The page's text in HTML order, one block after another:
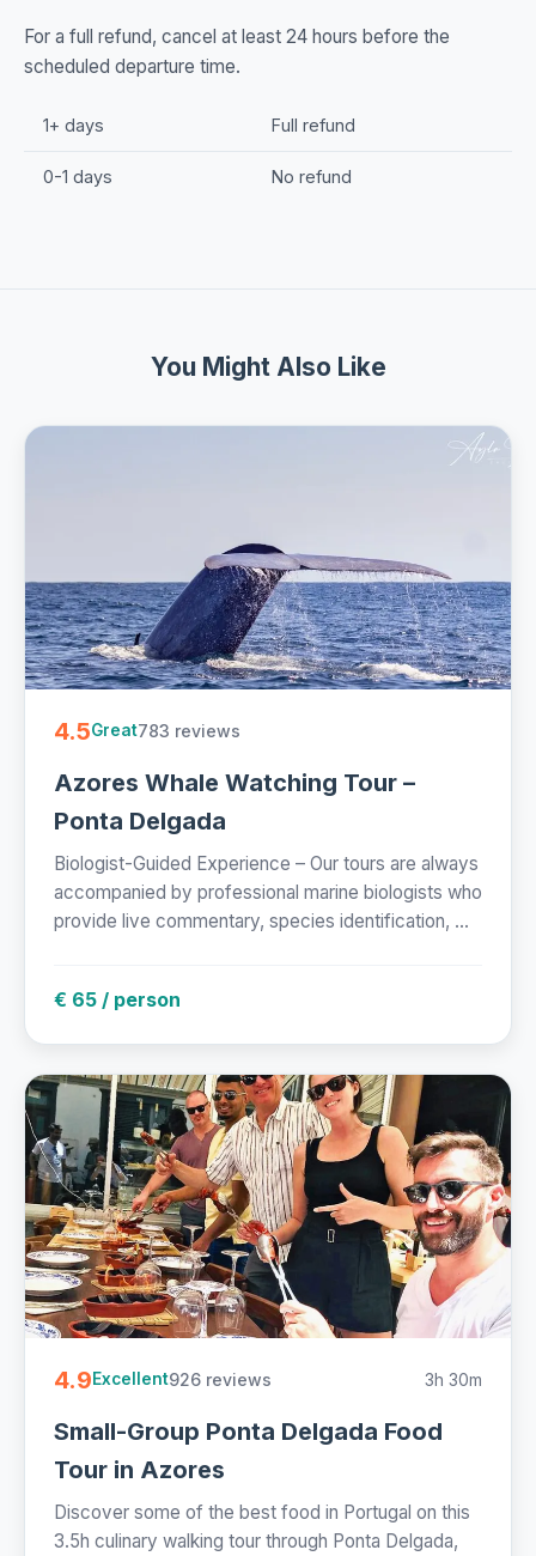
For a full refund, cancel at least 24 hours before the
scheduled departure time.
1+ days Full refund
0-1 days No refund
You Might Also Like
4.5Great783 reviews
Azores Whale Watching Tour –
Ponta Delgada
Biologist-Guided Experience – Our tours are always
accompanied by professional marine biologists who
provide live commentary, species identification, ...
€ 65 / person
4.9Excellent926 reviews 3h 30m
Small-Group Ponta Delgada Food
Tour in Azores
Discover some of the best food in Portugal on this
3.5h culinary walking tour through Ponta Delgada,